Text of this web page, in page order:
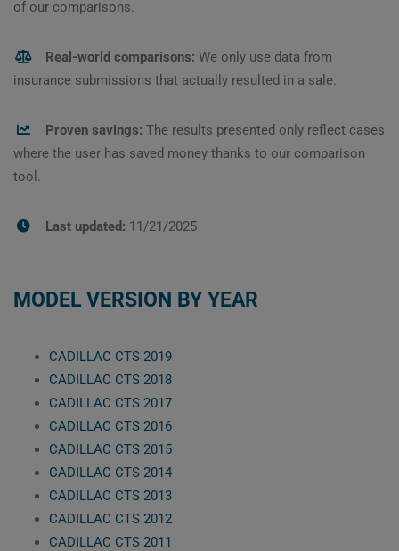
of our comparisons.
Real-world comparisons: We only use data from
insurance submissions that actually resulted in a sale.
Proven savings: The results presented only reflect cases
where the user has saved money thanks to our comparison
tool.
Last updated: 11/21/2025
MODEL VERSION BY YEAR
CADILLAC CTS 2019
CADILLAC CTS 2018
CADILLAC CTS 2017
CADILLAC CTS 2016
CADILLAC CTS 2015
CADILLAC CTS 2014
CADILLAC CTS 2013
CADILLAC CTS 2012
CADILLAC CTS 2011